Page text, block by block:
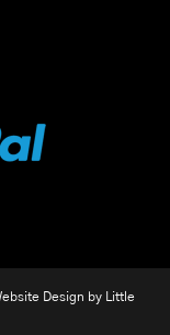
Design by
Little